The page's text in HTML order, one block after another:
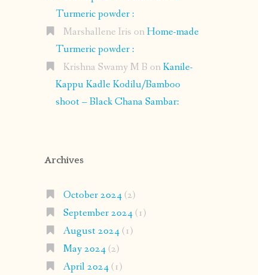
Turmeric powder :
Marshallene Iris onHome-made
Turmeric powder :
Krishna Swamy M B onKanile-
Kappu Kadle Kodilu/Bamboo
shoot – Black Chana Sambar:
Archives
October 2024(2)
September 2024(1)
August 2024(1)
May 2024(2)
April 2024(1)